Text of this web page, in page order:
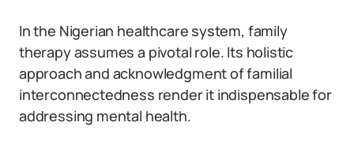
In the Nigerian healthcare system, family
therapy assumes a pivotal role. Its holistic
approach and acknowledgment of familial
interconnectedness render it indispensable for
addressing mental health.